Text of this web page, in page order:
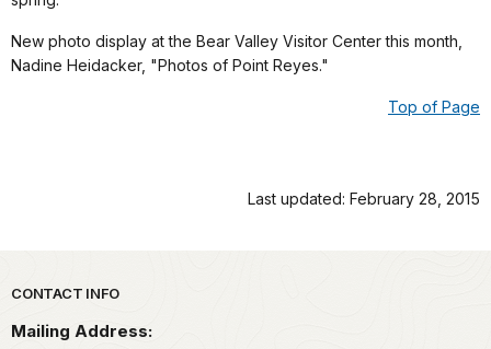
New photo display at the Bear Valley Visitor Center this month,
Nadine Heidacker, "Photos of Point Reyes."
Top of Page
Last updated: February 28, 2015
Park footer
CONTACT INFO
Mailing Address: